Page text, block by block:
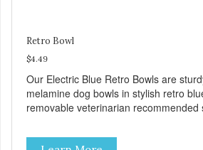
Retro Bowl
$4.49
Our Electric Blue Retro Bowls are
melamine dog bowls in stylish retro
removable veterinarian recommended
Each steel bowl has a stylishly etched